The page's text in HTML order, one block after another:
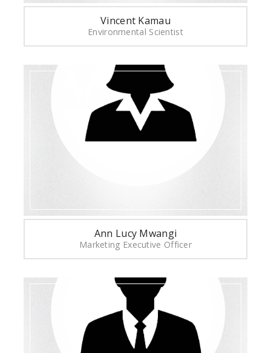
Vincent Kamau
Environmental Scientist
Ann Lucy Mwangi
Marketing Executive Officer